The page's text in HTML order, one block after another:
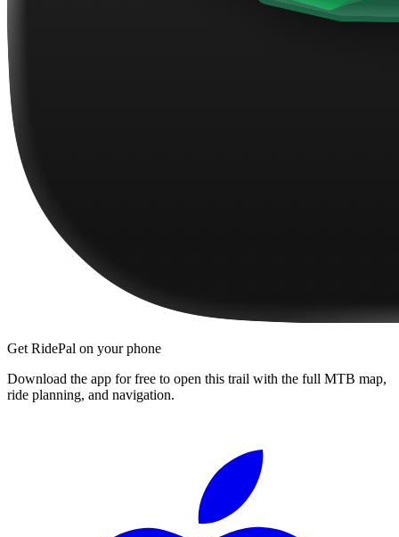
Get RidePal on your phone
Download the app for free to open this trail with the full MTB map,
ride planning, and navigation.